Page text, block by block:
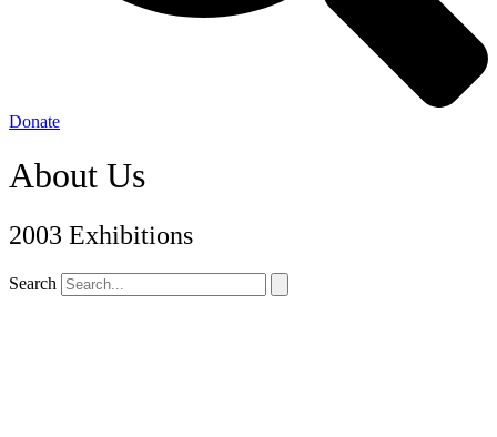
Donate
About Us
2003 Exhibitions
Search